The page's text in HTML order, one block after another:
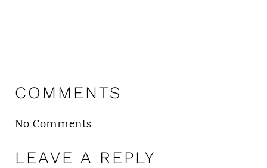
COMMENTS
No Comments
LEAVE A REPLY